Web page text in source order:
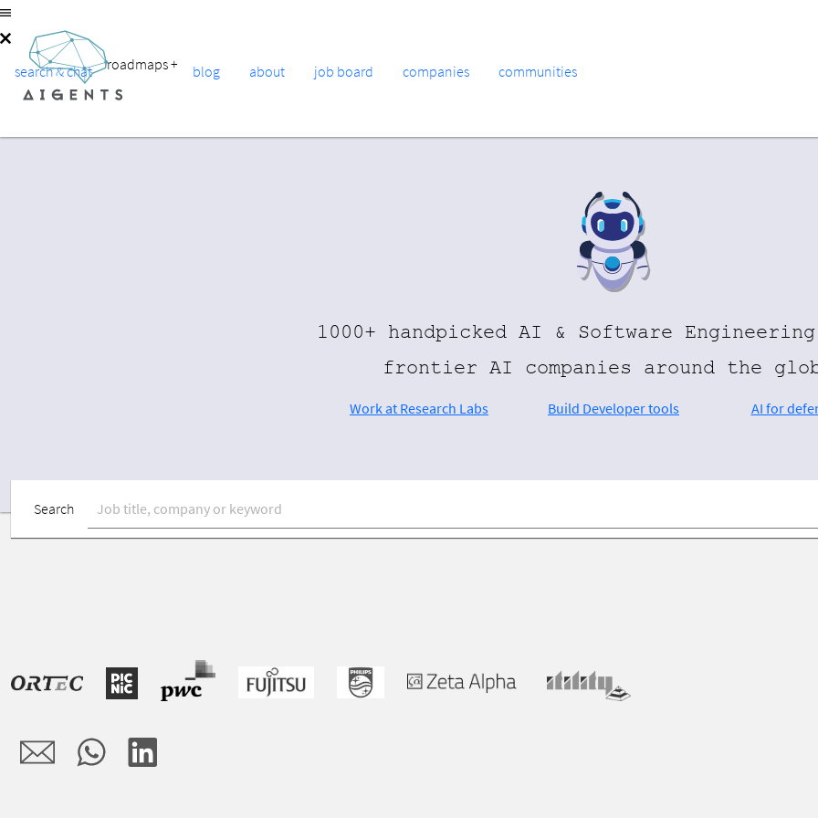
search & chat roadmaps+ blog about job board companies communities
1000+ handpicked AI & Software
frontier AI companies around the
Work at Research Labs Build Developer tools AI for
Search